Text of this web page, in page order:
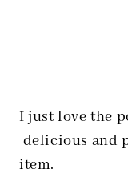
I just love the
delicious and
item.